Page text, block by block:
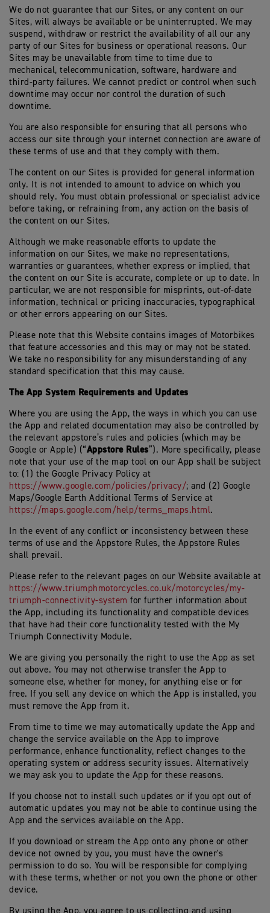
We do not guarantee that our Sites, or any content on our
Sites, will always be available or be uninterrupted. We may
suspend, withdraw or restrict the availability of all our any
party of our Sites for business or operational reasons. Our
Sites may be unavailable from time to time due to
mechanical, telecommunication, software, hardware and
third-party failures. We cannot predict or control when such
downtime may occur nor control the duration of such
downtime.
You are also responsible for ensuring that all persons who
access our site through your internet connection are aware of
these terms of use and that they comply with them.
The content on our Sites is provided for general information
only. It is not intended to amount to advice on which you
should rely. You must obtain professional or specialist advice
before taking, or refraining from, any action on the basis of
the content on our Sites.
Although we make reasonable efforts to update the
information on our Sites, we make no representations,
warranties or guarantees, whether express or implied, that
the content on our Site is accurate, complete or up to date. In
particular, we are not responsible for misprints, out-of-date
information, technical or pricing inaccuracies, typographical
or other errors appearing on our Sites.
Please note that this Website contains images of Motorbikes
that feature accessories and this may or may not be stated.
We take no responsibility for any misunderstanding of any
standard specification that this may cause.
The App System Requirements and Updates
Where you are using the App, the ways in which you can use
the App and related documentation may also be controlled by
the relevant appstore’s rules and policies (which may be
Google or Apple) (“Appstore Rules”). More specifically, please
note that your use of the map tool on our App shall be subject
to: (1) the Google Privacy Policy at
https://www.google.com/policies/privacy/; and (2) Google
Maps/Google Earth Additional Terms of Service at
https://maps.google.com/help/terms_maps.html.
In the event of any conflict or inconsistency between these
terms of use and the Appstore Rules, the Appstore Rules
shall prevail.
Please refer to the relevant pages on our Website available at
https://www.triumphmotorcycles.co.uk/motorcycles/my-
triumph-connectivity-system for further information about
the App, including its functionality and compatible devices
that have had their core functionality tested with the My
Triumph Connectivity Module.
We are giving you personally the right to use the App as set
out above. You may not otherwise transfer the App to
someone else, whether for money, for anything else or for
free. If you sell any device on which the App is installed, you
must remove the App from it.
From time to time we may automatically update the App and
change the service available on the App to improve
performance, enhance functionality, reflect changes to the
operating system or address security issues. Alternatively
we may ask you to update the App for these reasons.
If you choose not to install such updates or if you opt out of
automatic updates you may not be able to continue using the
App and the services available on the App.
If you download or stream the App onto any phone or other
device not owned by you, you must have the owner's
permission to do so. You will be responsible for complying
with these terms, whether or not you own the phone or other
device.
By using the App, you agree to us collecting and using